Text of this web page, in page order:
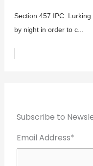
Section 457 IPC:
by night in order to c...
Subscribe to
Email Address*